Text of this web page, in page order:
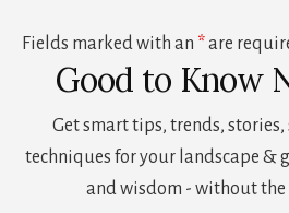
Fields marked with an *are
Good to Know
Get smart tips, trends, stories,
techniques for your landscape &
and wisdom - without the